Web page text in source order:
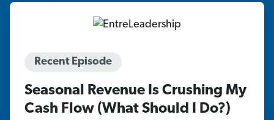
Recent Episode
Seasonal Revenue Is Crushing My
Cash Flow (What Should I Do?)